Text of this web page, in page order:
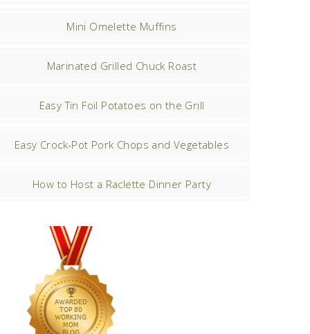
Mini Omelette Muffins
Marinated Grilled Chuck Roast
Easy Tin Foil Potatoes on the Grill
Easy Crock-Pot Pork Chops and Vegetables
How to Host a Raclette Dinner Party